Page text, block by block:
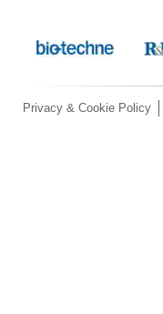
Privacy & Cookie Policy